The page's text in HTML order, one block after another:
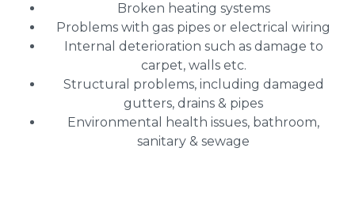
Broken heating systems
Problems with gas pipes or electrical wiring
Internal deterioration such as damage to
carpet, walls etc.
Structural problems, including damaged
gutters, drains & pipes
Environmental health issues, bathroom,
sanitary & sewage